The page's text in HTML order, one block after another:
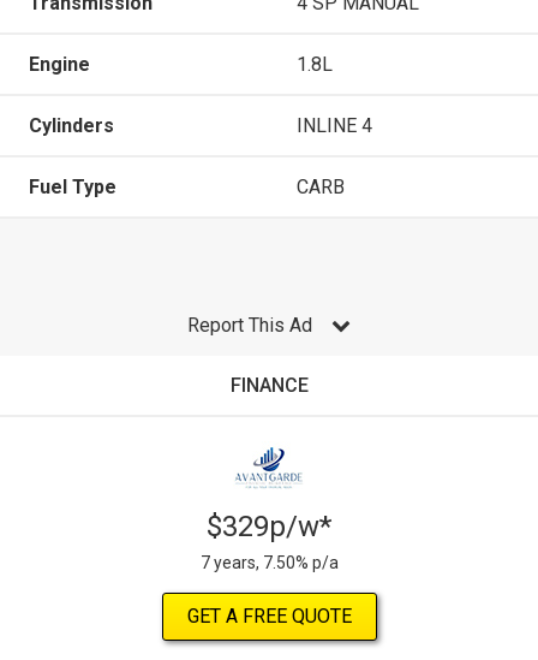
Engine 1.8L
Cylinders INLINE 4
Fuel Type CARB
Report This Ad
FINANCE
$329p/w*
7 years, 7.50% p/a
GET A FREE QUOTE